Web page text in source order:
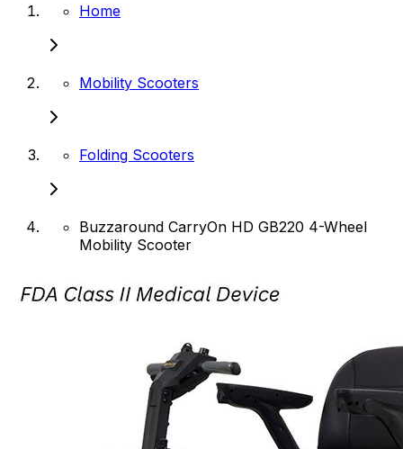
Home
Mobility Scooters
Folding Scooters
Buzzaround CarryOn HD GB220 4-Wheel
Mobility Scooter